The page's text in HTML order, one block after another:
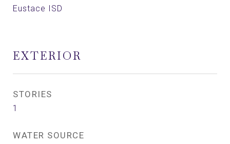
Eustace ISD
EXTERIOR
STORIES
1
WATER SOURCE